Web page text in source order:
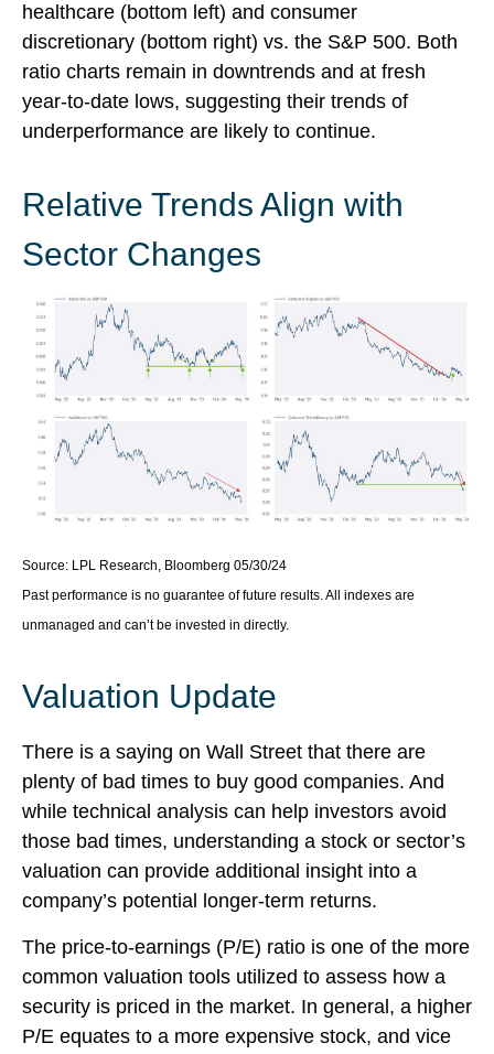
healthcare (bottom left) and consumer
discretionary (bottom right) vs. the S&P 500. Both
ratio charts remain in downtrends and at fresh
year-to-date lows, suggesting their trends of
underperformance are likely to continue.
Relative Trends Align with
Sector Changes
Source: LPL Research, Bloomberg 05/30/24
Past performance is no guarantee of future results. All indexes are
unmanaged and can’t be invested in directly.
Valuation Update
There is a saying on Wall Street that there are
plenty of bad times to buy good companies. And
while technical analysis can help investors avoid
those bad times, understanding a stock or sector’s
valuation can provide additional insight into a
company’s potential longer-term returns.
The price-to-earnings (P/E) ratio is one of the more
common valuation tools utilized to assess how a
security is priced in the market. In general, a higher
P/E equates to a more expensive stock, and vice